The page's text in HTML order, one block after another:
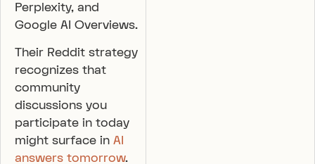
Perplexity, and
Google AI Overviews.
Their Reddit strategy
recognizes that
community
discussions you
participate in today
might surface in AI
answers tomorrow.